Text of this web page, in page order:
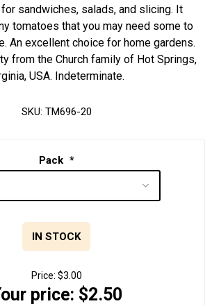
sandwiches, salads, and slicing. It
tomatoes that you may need some to
An excellent choice for home gardens.
from the Church family of Hot Springs,
USA. Indeterminate.
SKU: TM696-20
Pack *
IN STOCK
Price: $3.00
price: $2.50